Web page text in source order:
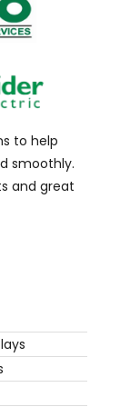
to help
smoothly.
and great